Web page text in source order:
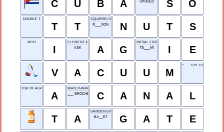
C U B A
UPHOLD
S O
DOUBLE T
T T
SQUIRREL'S STASH
R___OON
N U T S
INTO
I
ELEMENT 47
ASK
A G
INITIAL ENTRY
TS___MI
I E
V A C U U M
"___ TRY THAT AGAIN"
TOP OF ALPHABET
A
WATER-WAY
___ BROCHE (SKEWERED)
C A N A L
T A
GARDEN ENTRY
BA__ET
G A T E